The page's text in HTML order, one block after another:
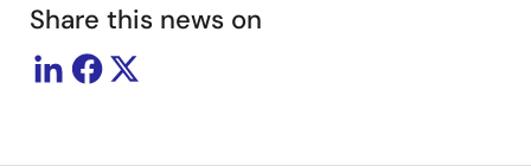
Share this news on